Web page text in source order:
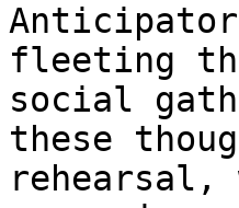
fleeting
social
these
rehearsal,